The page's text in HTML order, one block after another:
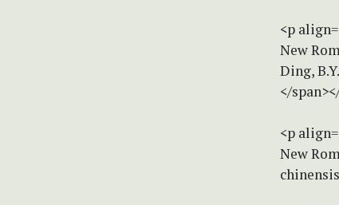
<p
New
Ding,
</
<p
New